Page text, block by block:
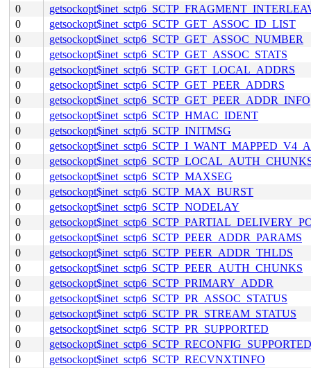
0
0
getsockopt$inet_sctp6_SCTP_GET_ASSOC_ID_LIST
0
getsockopt$inet_sctp6_SCTP_GET_ASSOC_NUMBER
0
getsockopt$inet_sctp6_SCTP_GET_ASSOC_STATS
0
getsockopt$inet_sctp6_SCTP_GET_LOCAL_ADDRS
0
getsockopt$inet_sctp6_SCTP_GET_PEER_ADDRS
0
getsockopt$inet_sctp6_SCTP_GET_PEER_ADDR_INFO
0
getsockopt$inet_sctp6_SCTP_HMAC_IDENT
0
getsockopt$inet_sctp6_SCTP_INITMSG
0
0
0
getsockopt$inet_sctp6_SCTP_MAXSEG
0
getsockopt$inet_sctp6_SCTP_MAX_BURST
0
getsockopt$inet_sctp6_SCTP_NODELAY
0
0
getsockopt$inet_sctp6_SCTP_PEER_ADDR_PARAMS
0
getsockopt$inet_sctp6_SCTP_PEER_ADDR_THLDS
0
getsockopt$inet_sctp6_SCTP_PEER_AUTH_CHUNKS
0
getsockopt$inet_sctp6_SCTP_PRIMARY_ADDR
0
getsockopt$inet_sctp6_SCTP_PR_ASSOC_STATUS
0
getsockopt$inet_sctp6_SCTP_PR_STREAM_STATUS
0
getsockopt$inet_sctp6_SCTP_PR_SUPPORTED
0
getsockopt$inet_sctp6_SCTP_RECONFIG_SUPPORTED
0
getsockopt$inet_sctp6_SCTP_RECVNXTINFO